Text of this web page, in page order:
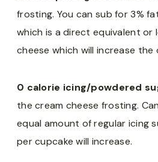
frosting. You can sub for 3%
which is a direct equivalent or
cheese which will increase the
0 calorie icing/powdered
the cream cheese frosting.
equal amount of regular icing
per cupcake will increase.